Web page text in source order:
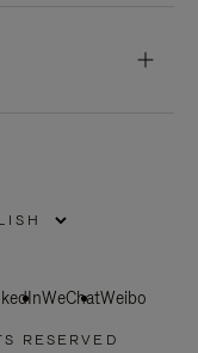
WeChatWeibo
RESERVED